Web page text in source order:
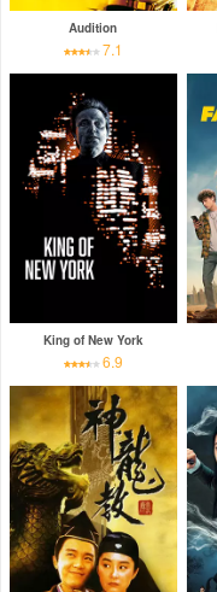
Audition
7.1
King of New York
6.9